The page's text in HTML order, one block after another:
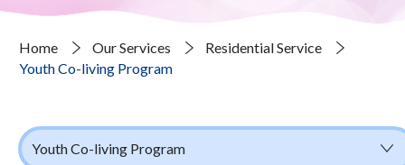
Home Our Services
Residential Service
Youth Co-living Program
Youth Co-living Program